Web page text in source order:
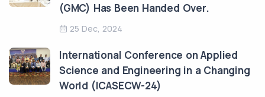
(GMC) Has Been Handed Over.
25 Dec, 2024
International Conference on Applied
Science and Engineering in a Changing
World (ICASECW-24)